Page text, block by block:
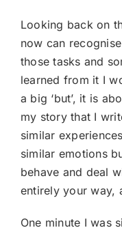
Looking back on
now can
those tasks and
learned from it I
a big ‘but’, it is
my story that I
similar
similar emotions
behave and deal
entirely your way,
One minute I was